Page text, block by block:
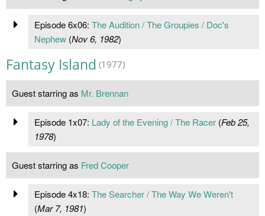
Episode 6x06: The Audition / The Groupies / Doc's
Nephew(Nov 6, 1982)
Fantasy Island (1977)
Guest starring as Mr. Brennan
Episode 1x07: Lady of the Evening / The Racer(Feb 25,
1978)
Guest starring as Fred Cooper
Episode 4x18: The Searcher / The Way We Weren't
(Mar 7, 1981)